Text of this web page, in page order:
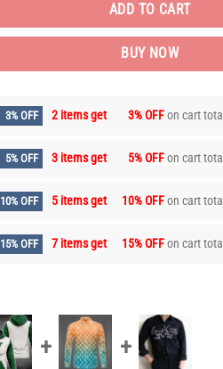
ADD TO CART
BUY NOW
3% OFF 2 items get 3% OFFon cart total
5% OFF 3 items get 5% OFFon cart total
10% OFF 5 items get 10% OFFon cart total
15% OFF 7 items get 15% OFFon cart total